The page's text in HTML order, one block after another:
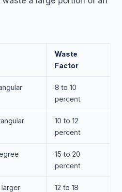
Waste
Factor
8 to 10
percent
10 to 12
percent
15 to 20
percent
12 to 18